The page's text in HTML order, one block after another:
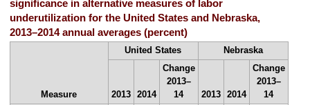
significance in alternative measures of labor
underutilization for the United States and Nebraska,
2013–2014 annual averages (percent)
Measure
United States Nebraska
2013 2014
Change
2013–
14
2013 2014
Change
2013–
14